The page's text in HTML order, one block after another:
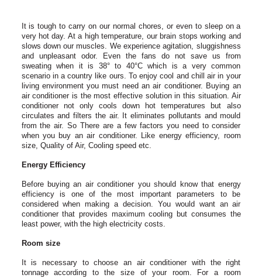
It is tough to carry on our normal chores, or even to sleep on a
very hot day. At a high temperature, our brain stops working and
slows down our muscles. We experience agitation, sluggishness
and unpleasant odor. Even the fans do not save us from
sweating when it is 38° to 40°C which is a very common
scenario in a country like ours. To enjoy cool and chill air in your
living environment you must need an air conditioner. Buying an
air conditioner is the most effective solution in this situation. Air
conditioner not only cools down hot temperatures but also
circulates and filters the air. It eliminates pollutants and mould
from the air. So There are a few factors you need to consider
when you buy an air conditioner. Like energy efficiency, room
size, Quality of Air, Cooling speed etc.
Energy Efficiency
Before buying an air conditioner you should know that energy
efficiency is one of the most important parameters to be
considered when making a decision. You would want an air
conditioner that provides maximum cooling but consumes the
least power, with the high electricity costs.
Room size
It is necessary to choose an air conditioner with the right
tonnage according to the size of your room. For a room